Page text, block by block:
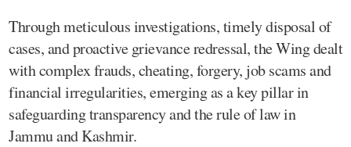
Through meticulous investigations, timely disposal of
cases, and proactive grievance redressal, the Wing dealt
with complex frauds, cheating, forgery, job scams and
financial irregularities, emerging as a key pillar in
safeguarding transparency and the rule of law in
Jammu and Kashmir.